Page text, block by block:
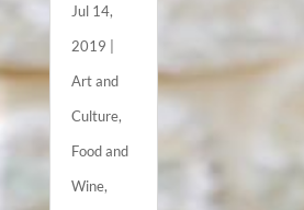
Jul 14,
2019
Art and
Culture,
Food and
Wine,